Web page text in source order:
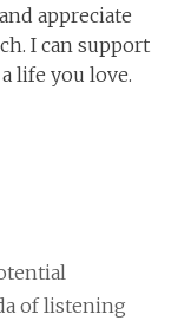
appreciate
I can support
life you love.
of listening